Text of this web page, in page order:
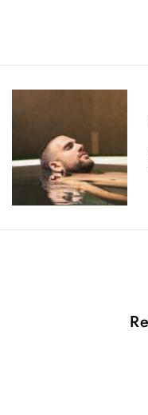
n
a
v
g
a